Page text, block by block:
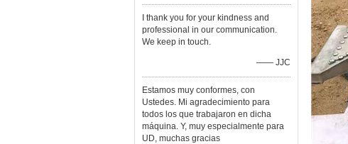
I thank you for your kindness and
professional in our communication.
We keep in touch.
—— JJC
Estamos muy conformes, con
Ustedes. Mi agradecimiento para
todos los que trabajaron en dicha
máquina. Y, muy especialmente para
UD, muchas gracias